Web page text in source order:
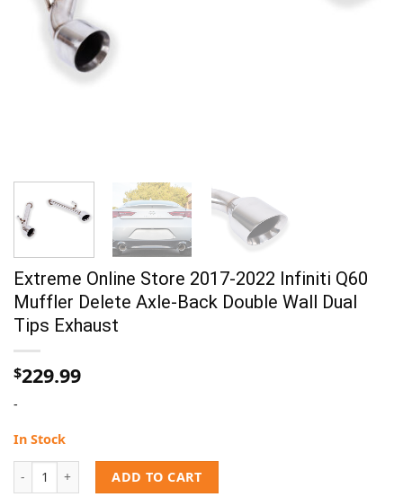
Extreme Online Store 2017-2022 Infiniti Q60
Muffler Delete Axle-Back Double Wall Dual
Tips Exhaust
$229.99
-
In Stock
ADD TO CART